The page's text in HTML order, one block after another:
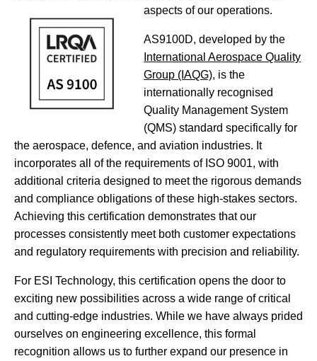
aspects of our operations.
AS9100D, developed by the
International Aerospace Quality
Group (IAQG), is the
internationally recognised
Quality Management System
(QMS) standard specifically for
the aerospace, defence, and aviation industries. It
incorporates all of the requirements of ISO 9001, with
additional criteria designed to meet the rigorous demands
and compliance obligations of these high-stakes sectors.
Achieving this certification demonstrates that our
processes consistently meet both customer expectations
and regulatory requirements with precision and reliability.
For ESI Technology, this certification opens the door to
exciting new possibilities across a wide range of critical
and cutting-edge industries. While we have always prided
ourselves on engineering excellence, this formal
recognition allows us to further expand our presence in